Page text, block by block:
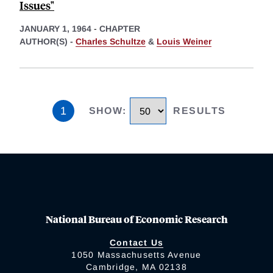
Issues"
JANUARY 1, 1964 - CHAPTER
AUTHOR(S) - Charles Schultze & Louis Weiner
1 SHOW: RESULTS
National Bureau of Economic Research
Contact Us
1050 Massachusetts Avenue
Cambridge, MA 02138